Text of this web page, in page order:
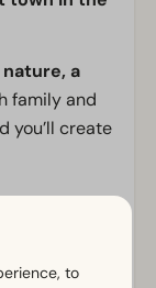
a
family and
you’ll create
to